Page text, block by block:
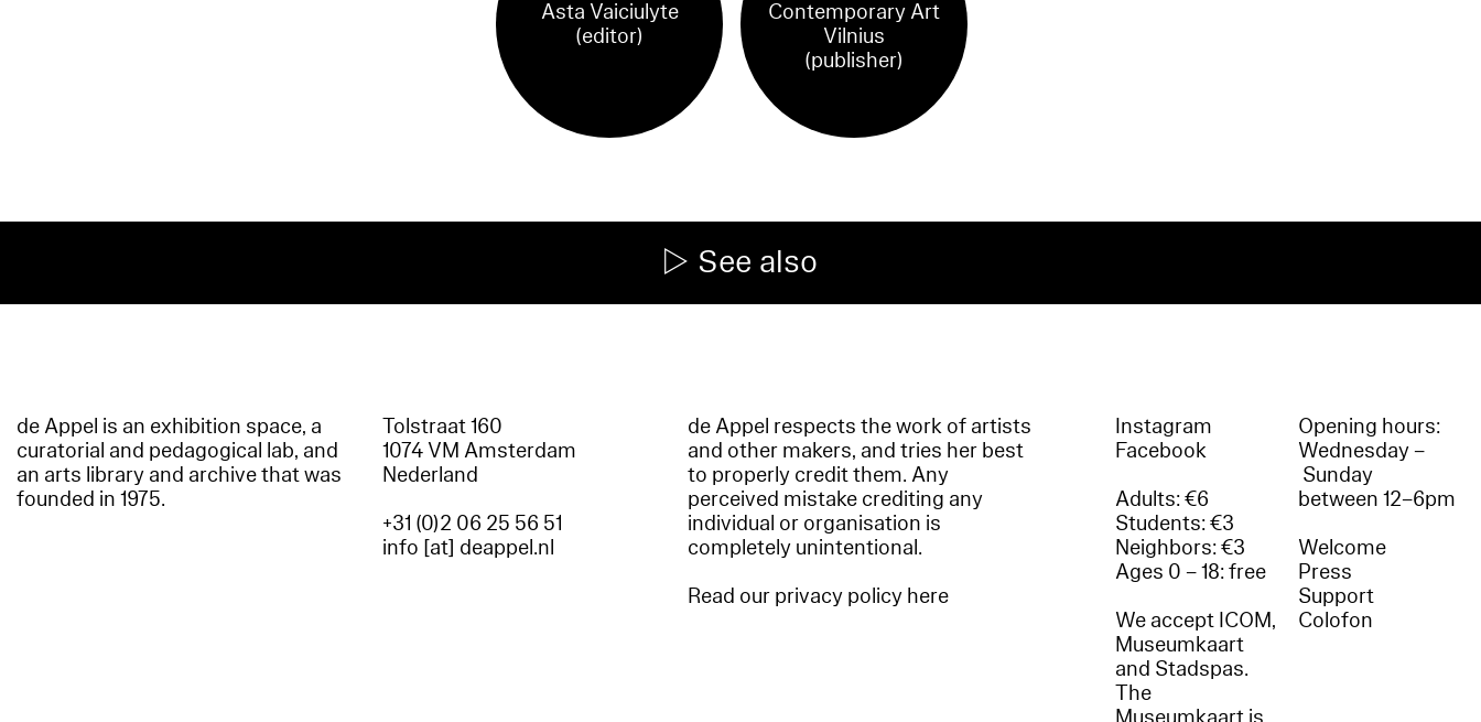
Asta Vaiciulyte
(editor)
Contemporary Art
Vilnius
(publisher)
See also
de Appel is an exhibition space, a
curatorial and pedagogical lab, and
an arts library and archive that was
founded in 1975.
Tolstraat 160
1074 VM Amsterdam
Nederland
+31 (0)2 06 25 56 51
info [at] deappel.nl
de Appel respects the work of artists
and other makers, and tries her best
to properly credit them. Any
perceived mistake crediting any
individual or organisation is
completely unintentional.
Read our privacy policy here
Instagram
Facebook
Adults: €6
Students: €3
Neighbors: €3
Ages 0 – 18: free
We accept ICOM,
Museumkaart
and Stadspas.
The
Opening hours:
Wednesday –
Sunday
between 12–6pm
Welcome
Press
Support
Colofon